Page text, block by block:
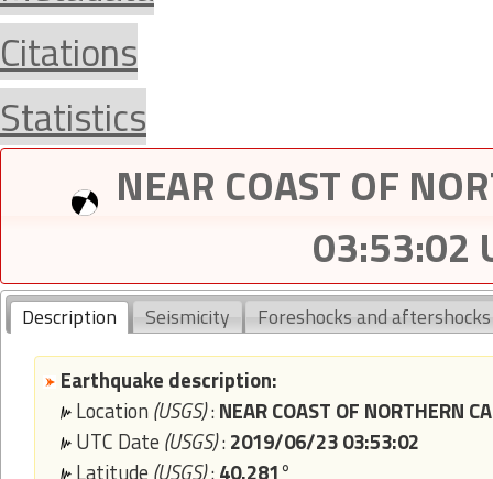
Citations
Statistics
NEAR COAST OF
03:53:02
Description Seismicity Foreshocks and aftershocks
Earthquake description:
Location (USGS):NEAR COAST OF NORTHERN
UTC Date (USGS):2019/06/23 03:53:02
Latitude (USGS):40.281°